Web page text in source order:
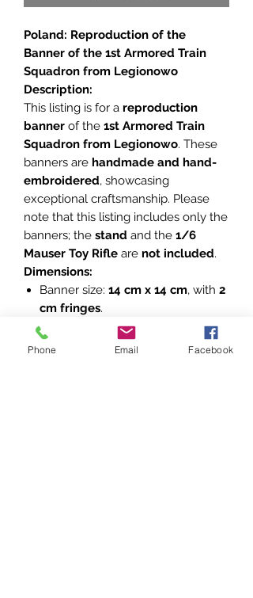
Poland: Reproduction of the
Banner of the 1st Armored Train
Squadron from Legionowo
Description:
This listing is for a reproduction
banner of the 1st Armored Train
Squadron from Legionowo. These
banners are handmade and hand-
embroidered, showcasing
exceptional craftsmanship. Please
note that this listing includes only the
banners; the stand and the 1/6
Mauser Toy Rifle are not included.
Dimensions:
Banner size: 14 cm x 14 cm, with 2
cm fringes.
Due to the handmade nature of
the banners, dimensions may vary
Phone Email Facebook